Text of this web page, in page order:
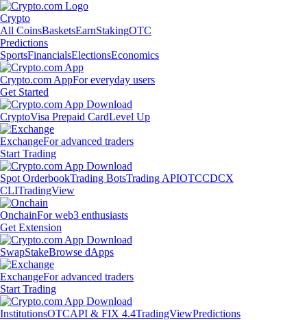
Crypto
All CoinsBasketsEarnStakingOTC
Predictions
SportsFinancialsElectionsEconomics
Crypto.com AppFor everyday users
Get Started
CryptoVisa Prepaid CardLevel Up
ExchangeFor advanced traders
Start Trading
Spot OrderbookTrading BotsTrading APIOTCCDCX
CLITradingView
OnchainFor web3 enthusiasts
Get Extension
SwapStakeBrowse dApps
ExchangeFor advanced traders
Start Trading
InstitutionsOTCAPI & FIX 4.4TradingViewPredictions